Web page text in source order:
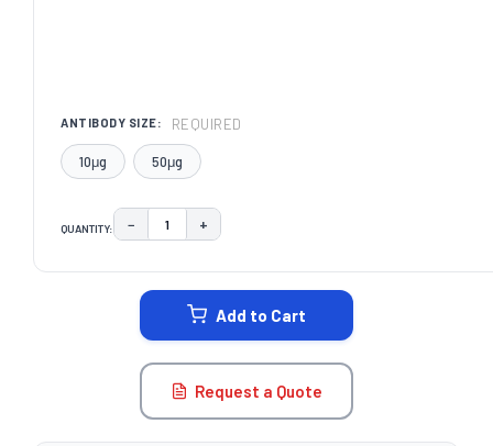
ANTIBODY SIZE: REQUIRED
10μg 50μg
QUANTITY: DECREASE QUANTITY:
− INCREASE QUANTITY:
+
Add to Cart
Request a Quote